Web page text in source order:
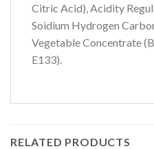
Citric Acid), Acidity
Soidium Hydrogen
Vegetable Concentrate
E133).
RELATED PRODUCTS